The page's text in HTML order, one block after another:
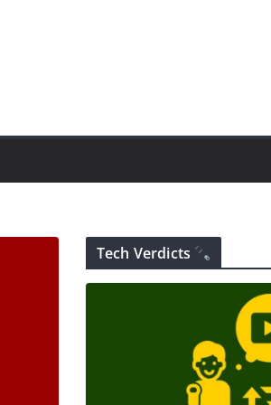
Tech Verdicts